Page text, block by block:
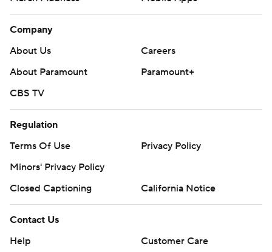
Company
About Us
Careers
About Paramount
Paramount+
CBS TV
Regulation
Terms Of Use
Privacy Policy
Minors' Privacy Policy
Closed Captioning
California Notice
Contact Us
Help
Customer Care